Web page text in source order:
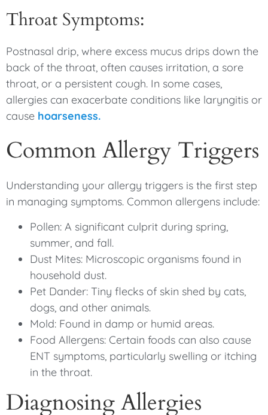
Throat Symptoms:
Postnasal drip, where excess mucus drips down the
back of the throat, often causes irritation, a sore
throat, or a persistent cough. In some cases,
allergies can exacerbate conditions like laryngitis or
cause hoarseness.
Common Allergy Triggers
Understanding your allergy triggers is the first step
in managing symptoms. Common allergens include:
Pollen: A significant culprit during spring,
summer, and fall.
Dust Mites: Microscopic organisms found in
household dust.
Pet Dander: Tiny flecks of skin shed by cats,
dogs, and other animals.
Mold: Found in damp or humid areas.
Food Allergens: Certain foods can also cause
ENT symptoms, particularly swelling or itching
in the throat.
Diagnosing Allergies